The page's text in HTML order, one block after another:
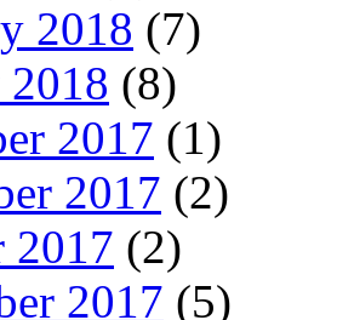
2018 (7)
2018 (8)
2017 (1)
2017 (2)
2017 (2)
2017 (5)